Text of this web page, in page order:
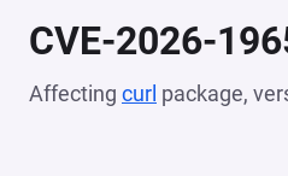
CVE-2026-
Affecting curl package,